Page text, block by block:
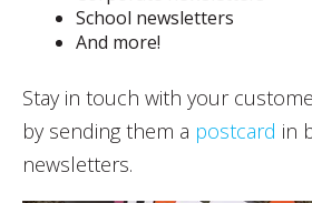
School newsletters
And more!
Stay in touch with your
by sending them a postcard in
newsletters.